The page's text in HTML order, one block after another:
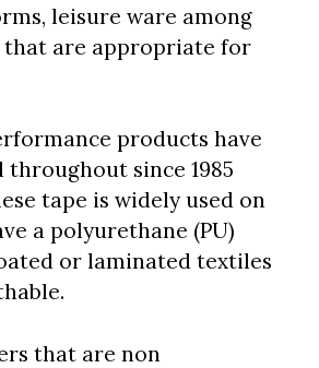
leisure ware among
are appropriate for
products have
throughout since 1985
tape is widely used on
a polyurethane (PU)
or laminated textiles
that are non